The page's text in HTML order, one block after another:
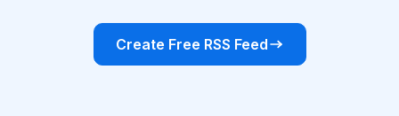
Create Free RSS Feed